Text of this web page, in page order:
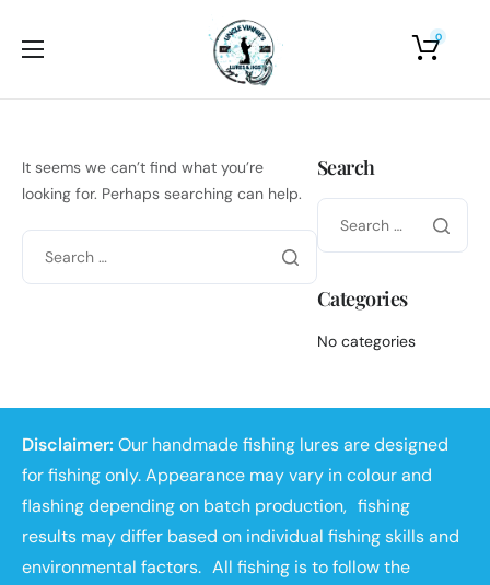
0
Shop
Photo Gallery
Contact Us
It seems we can’t find what you’re
looking for. Perhaps searching can help.
Search
Categories
No categories
Disclaimer: Our handmade fishing lures are designed
for fishing only. Appearance may vary in colour and
flashing depending on batch production, fishing
results may differ based on individual fishing skills and
environmental factors. All fishing is to follow the